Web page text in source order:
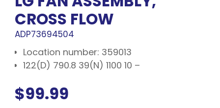
CROSS FLOW
ADP73694504
Location number: 359013
122(D) 790.8 39(N) 1100 10 –
$99.99